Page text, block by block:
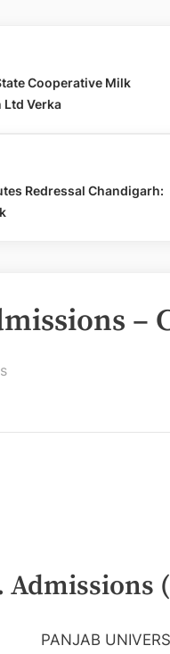
Cooperative Milk
Ltd Verka
Redressal Chandigarh:
–
on
Admissions
PANJAB